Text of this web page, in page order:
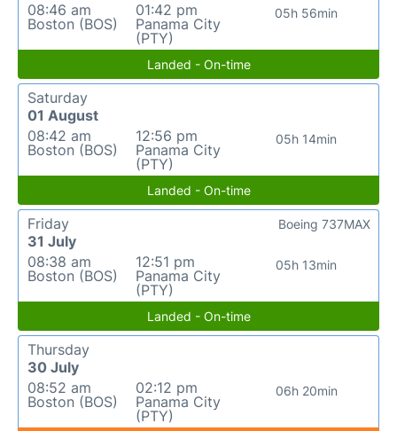
08:46 am
Boston (BOS)
01:42 pm
Panama City
(PTY)
05h 56min
Landed - On-time
Saturday
01 August
08:42 am
Boston (BOS)
12:56 pm
Panama City
(PTY)
05h 14min
Landed - On-time
Friday
31 July
08:38 am
Boston (BOS)
12:51 pm
Panama City
(PTY)
05h 13min
Boeing 737MAX
Landed - On-time
Thursday
30 July
08:52 am
Boston (BOS)
02:12 pm
Panama City
(PTY)
06h 20min